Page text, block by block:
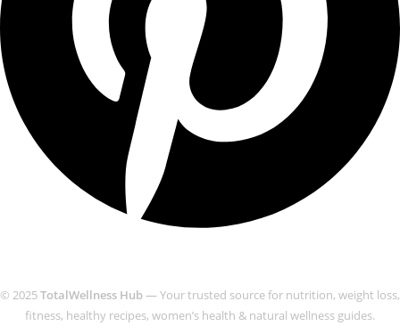
© 2025TotalWellness Hub— Your trusted source for nutrition, weight loss,
fitness, healthy recipes, women’s health & natural wellness guides.